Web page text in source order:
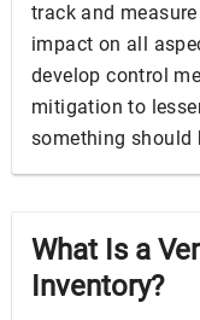
track and
impact on all
develop control
mitigation to
something should
What Is a
Inventory?